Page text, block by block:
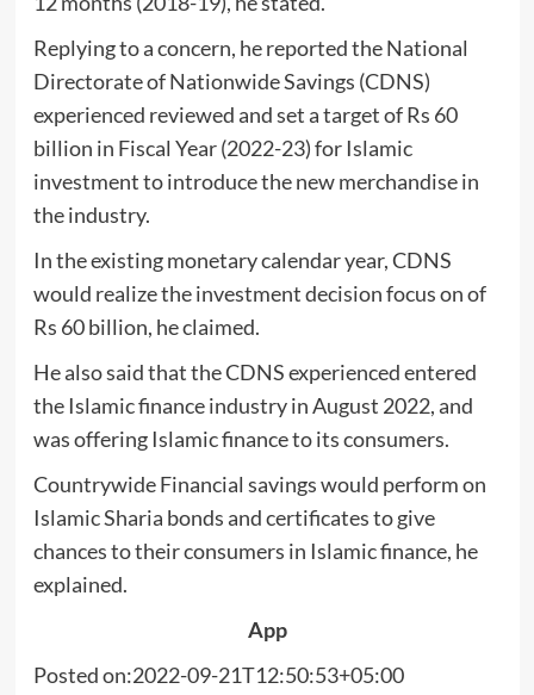
Replying to a concern, he reported the National
Directorate of Nationwide Savings (CDNS)
experienced reviewed and set a target of Rs 60
billion in Fiscal Year (2022-23) for Islamic
investment to introduce the new merchandise in
the industry.
In the existing monetary calendar year, CDNS
would realize the investment decision focus on of
Rs 60 billion, he claimed.
He also said that the CDNS experienced entered
the Islamic finance industry in August 2022, and
was offering Islamic finance to its consumers.
Countrywide Financial savings would perform on
Islamic Sharia bonds and certificates to give
chances to their consumers in Islamic finance, he
explained.
App
Posted on:2022-09-21T12:50:53+05:00